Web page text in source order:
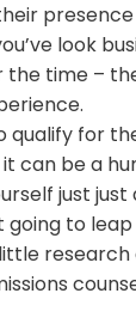
look
time –
qualify for
can be a
just just
to
research